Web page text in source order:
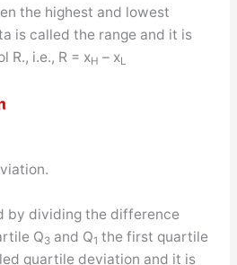
the highest and lowest
is called the range and it is
R., i.e., R = xH – xL
by dividing the difference
Q3 and Q1 the first quartile
quartile deviation and it is